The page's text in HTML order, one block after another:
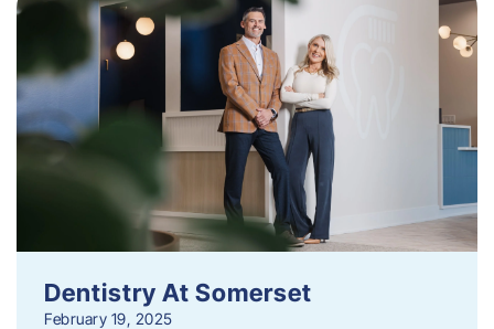
Dentistry At Somerset
February 19, 2025